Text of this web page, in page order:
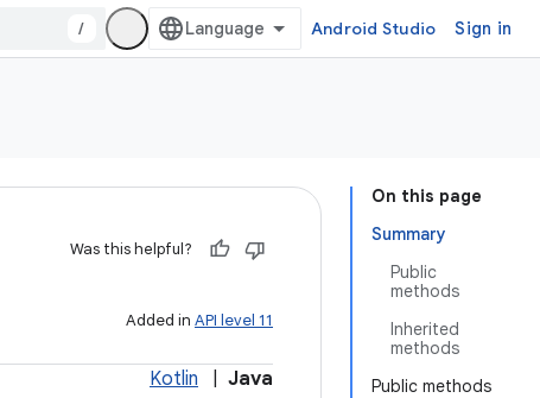
/ Android Studio Sign in
On this page
Summary
Public
methods
Inherited
methods
Public methods
Was this helpful?
Added in API level 11
Kotlin Java